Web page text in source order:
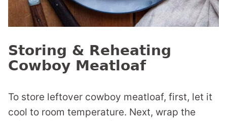
Storing & Reheating
Cowboy Meatloaf
To store leftover cowboy meatloaf, first, let it
cool to room temperature. Next, wrap the